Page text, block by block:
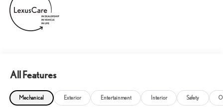
All Features
Mechanical Exterior Entertainment Interior Safety